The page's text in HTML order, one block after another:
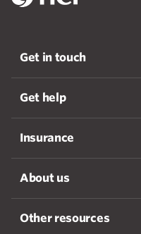
Get in touch
Get help
Insurance
About us
Other resources